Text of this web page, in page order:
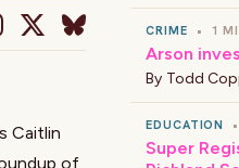
Caitlin
of
CRIME • 1
Arson
By Todd
EDUCATION •
Super